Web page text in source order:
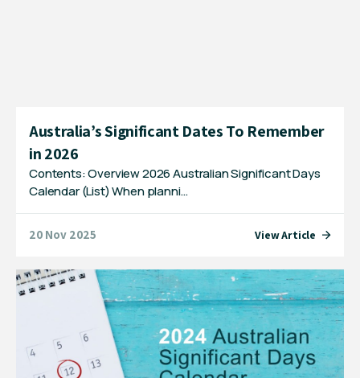
Australia’s Significant Dates To Remember
in 2026
Contents: Overview 2026 Australian Significant Days
Calendar (List) When planni…
20 Nov 2025 View Article